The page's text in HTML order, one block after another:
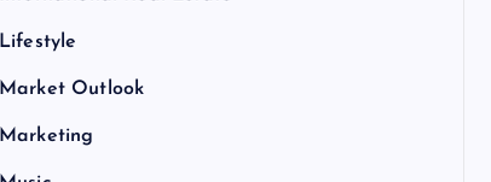
Lifestyle
Market Outlook
Marketing